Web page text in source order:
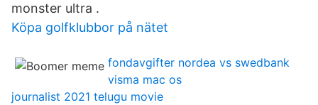
monster ultra .
Köpa golfklubbor på nätet
fondavgifter nordea vs swedbank
visma mac os
journalist 2021 telugu movie